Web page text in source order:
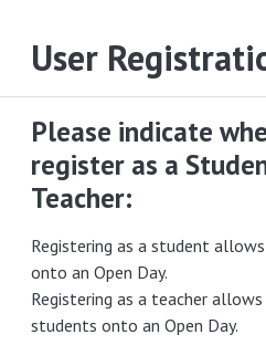
User
Please indicate
register as a
Teacher:
Registering as a student
onto an Open Day.
Registering as a teacher
students onto an Open Day.